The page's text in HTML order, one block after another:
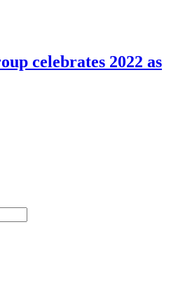
celebrates 2022 as